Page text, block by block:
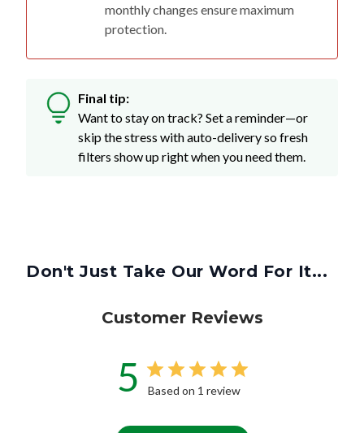
monthly changes ensure maximum
protection.
Final tip:
Want to stay on track? Set a reminder—or
skip the stress with auto-delivery so fresh
filters show up right when you need them.
Don't Just Take Our Word For It...
Customer Reviews
5 Based on 1 review